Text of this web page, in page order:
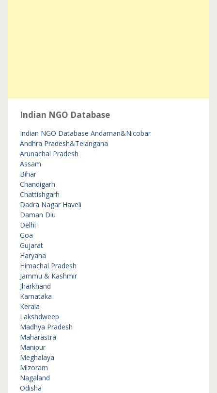
Indian NGO Database
Indian NGO Database Andaman&Nicobar
Andhra Pradesh&Telangana
Arunachal Pradesh
Assam
Bihar
Chandigarh
Chattishgarh
Dadra Nagar Haveli
Daman Diu
Delhi
Goa
Gujarat
Haryana
Himachal Pradesh
Jammu & Kashmir
Jharkhand
Karnataka
Kerala
Lakshdweep
Madhya Pradesh
Maharastra
Manipur
Meghalaya
Mizoram
Nagaland
Odisha